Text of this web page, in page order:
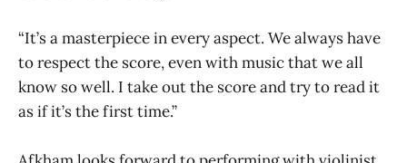
“It’s a masterpiece in every aspect. We always have
to respect the score, even with music that we all
know so well. I take out the score and try to read it
as if it’s the first time.”